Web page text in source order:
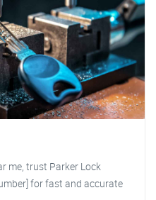
me, trust Parker Lock
for fast and accurate